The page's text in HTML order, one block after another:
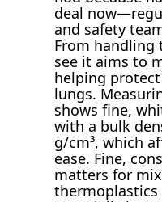
deal
and safety
From handling
see it aims to
helping
lungs.
shows fine,
with a bulk
g/cm³, which
ease. Fine,
matters for